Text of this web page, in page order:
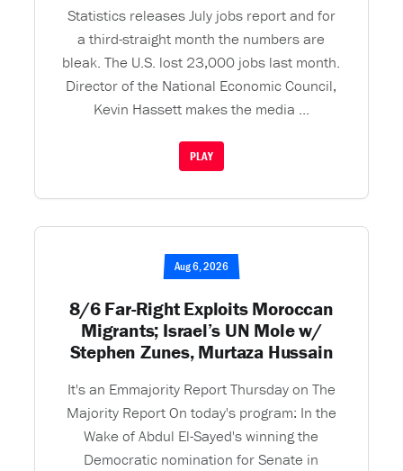
Statistics releases July jobs report and for
a third-straight month the numbers are
bleak. The U.S. lost 23,000 jobs last month.
Director of the National Economic Council,
Kevin Hassett makes the media ...
PLAY
Aug 6, 2026
8/6 Far-Right Exploits Moroccan
Migrants; Israel’s UN Mole w/
Stephen Zunes, Murtaza Hussain
It's an Emmajority Report Thursday on The
Majority Report On today's program: In the
Wake of Abdul El-Sayed's winning the
Democratic nomination for Senate in